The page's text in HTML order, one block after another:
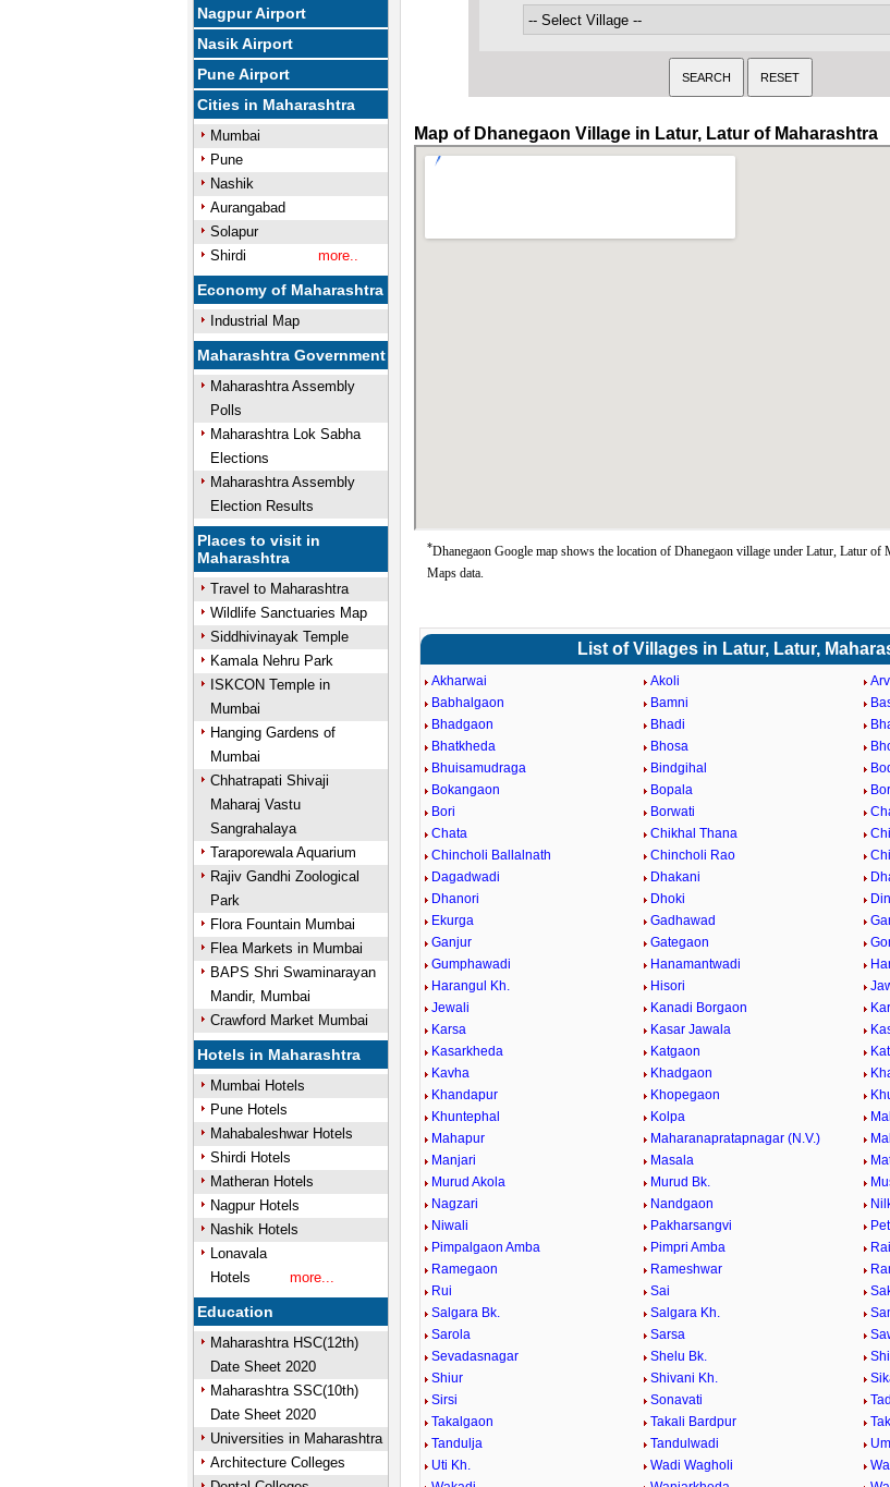
Nagpur Airport
Nasik Airport
Pune Airport
Cities in Maharashtra
Mumbai
Pune
Nashik
Aurangabad
Solapur
Shirdi
more..
Economy of Maharashtra
Industrial Map
Maharashtra Government
Maharashtra Assembly
Polls
Maharashtra Lok Sabha
Elections
Maharashtra Assembly
Election Results
Places to visit in
Maharashtra
Travel to Maharashtra
Wildlife Sanctuaries Map
Siddhivinayak Temple
Kamala Nehru Park
ISKCON Temple in
Mumbai
Hanging Gardens of
Mumbai
Chhatrapati Shivaji
Maharaj Vastu
Sangrahalaya
Taraporewala Aquarium
Rajiv Gandhi Zoological
Park
Flora Fountain Mumbai
Flea Markets in Mumbai
BAPS Shri Swaminarayan
Mandir, Mumbai
Crawford Market Mumbai
Hotels in Maharashtra
Mumbai Hotels
Pune Hotels
Mahabaleshwar Hotels
Shirdi Hotels
Matheran Hotels
Nagpur Hotels
Nashik Hotels
Lonavala
Hotels
more...
Education
Maharashtra HSC(12th)
Date Sheet 2020
Maharashtra SSC(10th)
Date Sheet 2020
Universities in Maharashtra
Architecture Colleges
Map of Dhanegaon Village in Latur, Latur of Maharashtra
*Dhanegaon Google map shows the location of Dhanegaon village under Latur, Latur of
Maps data.
List of Villages in Latur, Latur,
Akharwai Akoli
Babhalgaon
Bamni
Bhadgaon
Bhadi
Bhatkheda
Bhosa
Bhuisamudraga
Bindgihal
Bokangaon
Bopala
Bori
Borwati
Chata
Chikhal Thana
Chincholi Ballalnath
Chincholi Rao
Dagadwadi
Dhakani
Dhanori
Dhoki
Ekurga
Gadhawad
Ganjur
Gategaon
Gumphawadi
Hanamantwadi
Harangul Kh.
Hisori
Jewali
Kanadi Borgaon
Karsa
Kasar Jawala
Kasarkheda
Katgaon
Kavha
Khadgaon
Khandapur
Khopegaon
Khuntephal
Kolpa
Mahapur
Maharanapratapnagar (N.V.)
Manjari
Masala
Murud Akola
Murud Bk.
Nagzari
Nandgaon
Niwali
Pakharsangvi
Pimpalgaon Amba
Pimpri Amba
Ramegaon
Rameshwar
Rui
Sai
Salgara Bk.
Salgara Kh.
Sarola
Sarsa
Sevadasnagar
Shelu Bk.
Shiur
Shivani Kh.
Sirsi
Sonavati
Takalgaon
Takali Bardpur
Tandulja
Tandulwadi
Uti Kh.
Wadi Wagholi